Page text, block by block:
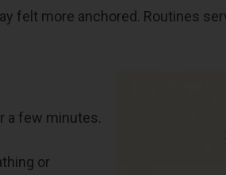
felt more anchored. Routines
a few minutes.
or